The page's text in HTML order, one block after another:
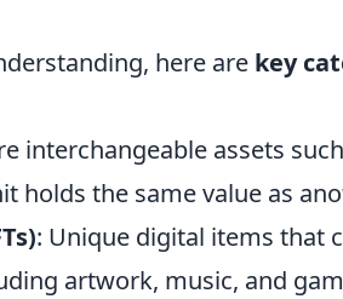
here are key
interchangeable assets
holds the same value as
: Unique digital items that
artwork, music, and